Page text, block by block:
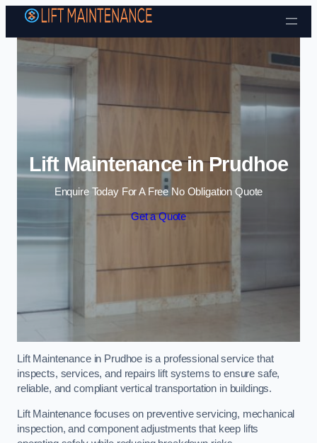
Skip to content
Lift Maintenance in Prudhoe
Enquire Today For A Free No Obligation Quote
Get a Quote
Lift Maintenance in Prudhoe is a professional service that
inspects, services, and repairs lift systems to ensure safe,
reliable, and compliant vertical transportation in buildings.
Lift Maintenance focuses on preventive servicing, mechanical
inspection, and component adjustments that keep lifts